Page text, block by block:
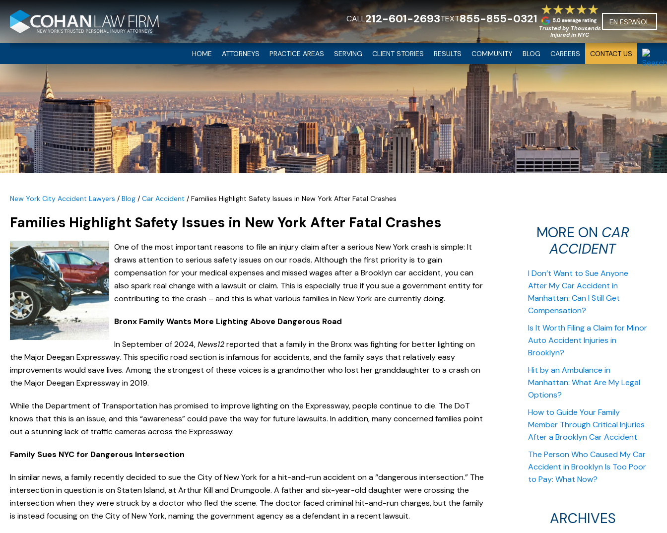
CALL212-601-2693TEXT855-855-0321
Trusted by Thousands
Injured in NYC
EN ESPAÑOL
HOME ATTORNEYS PRACTICE AREAS SERVING CLIENT STORIES RESULTS COMMUNITY BLOG CAREERS CONTACT US
New York City Accident Lawyers / Blog / Car Accident / Families Highlight Safety Issues in New York After Fatal Crashes
Families Highlight Safety Issues in New York After Fatal Crashes
One of the most important reasons to file an injury claim after a serious New York crash is simple: It
draws attention to serious safety issues on our roads. Although the first priority is to gain
compensation for your medical expenses and missed wages after a Brooklyn car accident, you can
also spark real change with a lawsuit or claim. This is especially true if you sue a government entity for
contributing to the crash – and this is what various families in New York are currently doing.
Bronx Family Wants More Lighting Above Dangerous Road
In September of 2024,News12reported that a family in the Bronx was fighting for better lighting on
the Major Deegan Expressway. This specific road section is infamous for accidents, and the family says that relatively easy
improvements would save lives. Among the strongest of these voices is a grandmother who lost her granddaughter to a crash on
the Major Deegan Expressway in 2019.
While the Department of Transportation has promised to improve lighting on the Expressway, people continue to die. The DoT
knows that this is an issue, and this “awareness” could pave the way for future lawsuits. In addition, many concerned families point
out a stunning lack of traffic cameras across the Expressway.
Family Sues NYC for Dangerous Intersection
In similar news, a family recently decided to sue the City of New York for a hit-and-run accident on a “dangerous intersection.” The
intersection in question is on Staten Island, at Arthur Kill and Drumgoole. A father and six-year-old daughter were crossing the
intersection when they were struck by a doctor who fled the scene. The doctor faced criminal hit-and-run charges, but the family
is instead focusing on the City of New York, naming the government agency as a defendant in a recent lawsuit.
MORE ON CAR
ACCIDENT
I Don’t Want to Sue Anyone
After My Car Accident in
Manhattan: Can I Still Get
Compensation?
Is It Worth Filing a Claim for Minor
Auto Accident Injuries in
Brooklyn?
Hit by an Ambulance in
Manhattan: What Are My Legal
Options?
How to Guide Your Family
Member Through Critical Injuries
After a Brooklyn Car Accident
The Person Who Caused My Car
Accident in Brooklyn Is Too Poor
to Pay: What Now?
ARCHIVES